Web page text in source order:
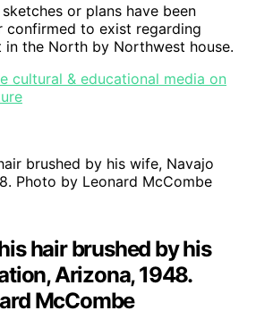
or plans have been
confirmed to exist regarding
in the North by Northwest house.
cultural & educational media on
hair brushed by his
Arizona, 1948.
McCombe